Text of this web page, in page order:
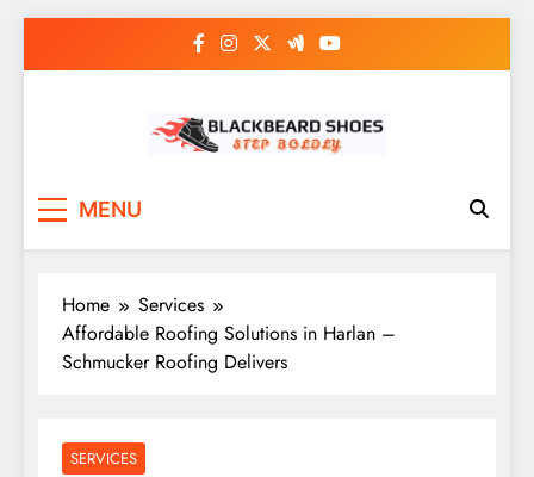
MENU
Home
Services
Affordable Roofing Solutions in Harlan –
Schmucker Roofing Delivers
SERVICES